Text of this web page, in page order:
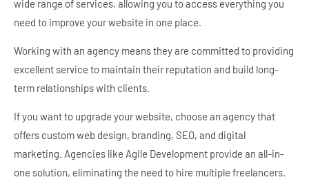
wide range of services, allowing you to access everything you
need to improve your website in one place.
Working with an agency means they are committed to providing
excellent service to maintain their reputation and build long-
term relationships with clients.
If you want to upgrade your website, choose an agency that
offers custom web design, branding, SEO, and digital
marketing. Agencies like Agile Development provide an all-in-
one solution, eliminating the need to hire multiple freelancers.